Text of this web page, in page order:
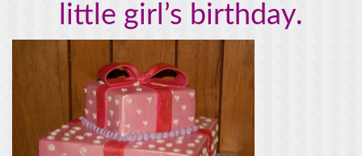
little girl’s birthday.